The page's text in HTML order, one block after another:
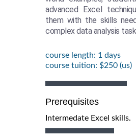
advanced Excel
them with the skills
complex data analysis
course length: 1 days
course tuition: $250 (us)
Prerequisites
Intermedate Excel skills.